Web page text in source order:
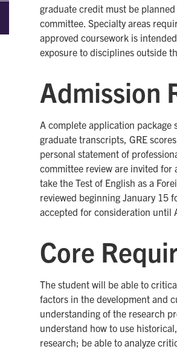
graduate credit must be
committee. Specialty areas
approved coursework is
exposure to disciplines outside
Admission
A complete application package
graduate transcripts, GRE
personal statement of
committee review are invited for
take the Test of English as a
reviewed beginning January 15
accepted for consideration until
Core
The student will be able to
factors in the development and
understanding of the research
understand how to use
research; be able to analyze